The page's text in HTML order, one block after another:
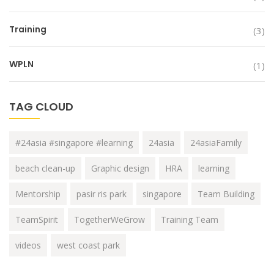
Training (3)
WPLN (1)
TAG CLOUD
#24asia #singapore #learning 24asia 24asiaFamily
beach clean-up Graphic design HRA learning
Mentorship pasir ris park singapore Team Building
TeamSpirit TogetherWeGrow Training Team
videos west coast park